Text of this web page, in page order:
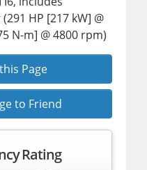
HP [217 kW] @
N-m] @ 4800 rpm)
Page
to Friend
Rating